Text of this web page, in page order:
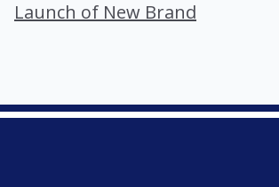
Launch of New Brand